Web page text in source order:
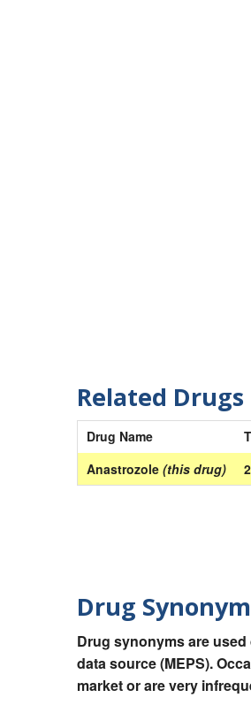
Related Drugs
Drug Name
Anastrozole (this drug)
Drug
Drug synonyms are
data source (MEPS).
market or are very